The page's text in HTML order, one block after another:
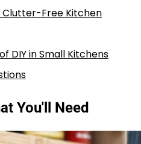
Clutter-Free Kitchen
DIY in Small Kitchens
You'll Need